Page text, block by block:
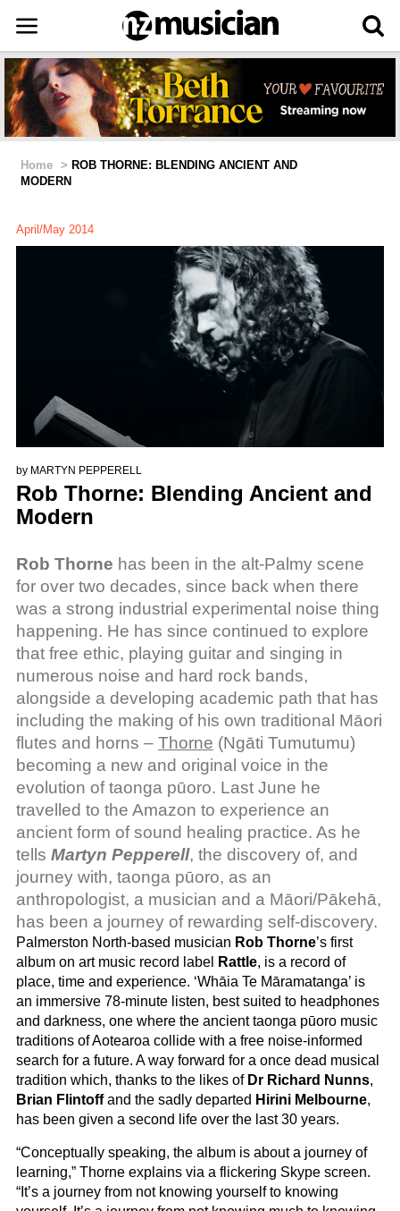
Home > ROB THORNE: BLENDING ANCIENT AND
MODERN
April/May 2014
by MARTYN PEPPERELL
Rob Thorne: Blending Ancient and
Modern
Rob Thorne has been in the alt-Palmy scene
for over two decades, since back when there
was a strong industrial experimental noise thing
happening. He has since continued to explore
that free ethic, playing guitar and singing in
numerous noise and hard rock bands,
alongside a developing academic path that has
including the making of his own traditional Māori
flutes and horns – Thorne (Ngāti Tumutumu)
becoming a new and original voice in the
evolution of taonga pūoro. Last June he
travelled to the Amazon to experience an
ancient form of sound healing practice. As he
tells Martyn Pepperell, the discovery of, and
journey with, taonga pūoro, as an
anthropologist, a musician and a Māori/Pākehā,
has been a journey of rewarding self-discovery.
Palmerston North-based musician Rob Thorne’s first
album on art music record label
Rattle, is a record of
place, time and experience. ‘Whāia Te Māramatanga’ is
an immersive 78-minute listen, best suited to headphones
and darkness, one where the ancient taonga pūoro music
traditions of Aotearoa collide with a free noise-informed
search for a future. A way forward for a once dead musical
tradition which, thanks to the likes of Dr Richard Nunns,
Brian Flintoffand the sadly departed Hirini Melbourne,
has been given a second life over the last 30 years.
“Conceptually speaking, the album is about a journey of
learning,” Thorne explains via a flickering Skype screen.
“It’s a journey from not knowing yourself to knowing